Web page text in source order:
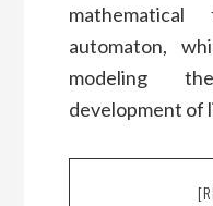
automaton,
modeling
development of